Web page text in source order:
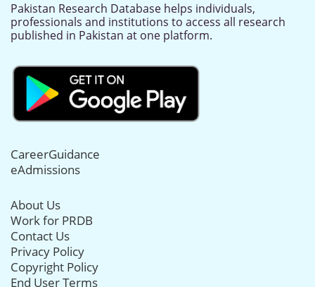
Pakistan Research Database helps individuals,
professionals and institutions to access all research
published in Pakistan at one platform.
CareerGuidance
eAdmissions
About Us
Work for PRDB
Contact Us
Privacy Policy
Copyright Policy
End User Terms